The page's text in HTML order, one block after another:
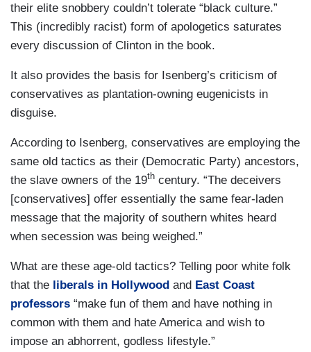
their elite snobbery couldn’t tolerate “black culture.”
This (incredibly racist) form of apologetics saturates
every discussion of Clinton in the book.
It also provides the basis for Isenberg’s criticism of
conservatives as plantation-owning eugenicists in
disguise.
According to Isenberg, conservatives are employing the
same old tactics as their (Democratic Party) ancestors,
the slave owners of the 19th century. “The deceivers
[conservatives] offer essentially the same fear-laden
message that the majority of southern whites heard
when secession was being weighed.”
What are these age-old tactics? Telling poor white folk
that the liberals in Hollywood and East Coast
professors “make fun of them and have nothing in
common with them and hate America and wish to
impose an abhorrent, godless lifestyle.”